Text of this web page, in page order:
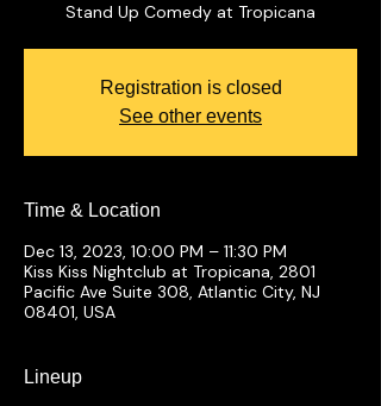
Stand Up Comedy at Tropicana
Registration is closed
See other events
Time & Location
Dec 13, 2023, 10:00 PM – 11:30 PM
Kiss Kiss Nightclub at Tropicana, 2801
Pacific Ave Suite 308, Atlantic City, NJ
08401, USA
Lineup